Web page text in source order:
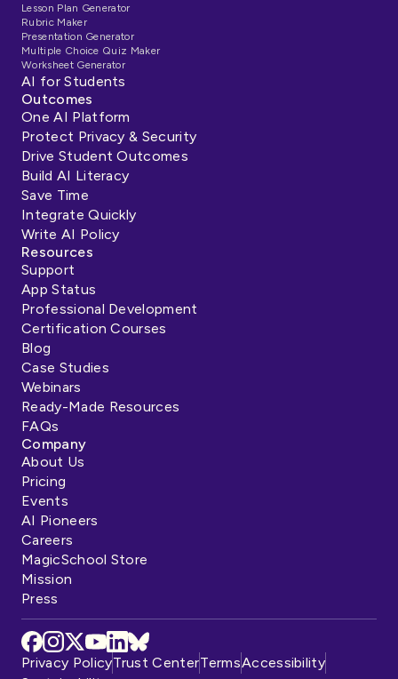
Lesson Plan Generator
Rubric Maker
Presentation Generator
Multiple Choice Quiz Maker
Worksheet Generator
AI for Students
Outcomes
One AI Platform
Protect Privacy & Security
Drive Student Outcomes
Build AI Literacy
Save Time
Integrate Quickly
Write AI Policy
Resources
Support
App Status
Professional Development
Certification Courses
Blog
Case Studies
Webinars
Ready-Made Resources
FAQs
Company
About Us
Pricing
Events
AI Pioneers
Careers
MagicSchool Store
Mission
Press
Privacy PolicyTrust CenterTermsAccessibility